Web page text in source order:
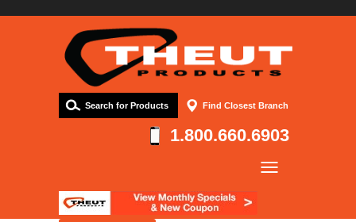
Find Closest Branch
Search for Products
1.800.660.6903
Products